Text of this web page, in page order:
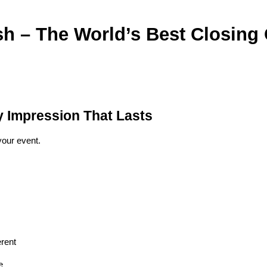
– The World’s Best
Impression That Lasts
event.